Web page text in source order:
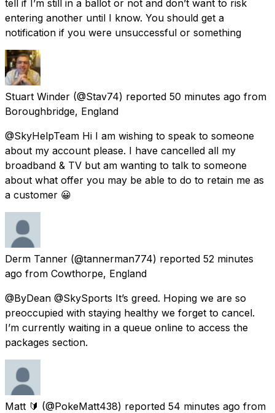
tell if I’m still in a ballot or not and don’t want to risk
entering another until I know. You should get a
notification if you were unsuccessful or something
Stuart Winder (@Stav74) reported 50 minutes ago from
Boroughbridge, England
@SkyHelpTeam Hi I am wishing to speak to someone
about my account please. I have cancelled all my
broadband & TV but am wanting to talk to someone
about what offer you may be able to do to retain me as
a customer 😀
Derm Tanner (@tannerman774) reported 52 minutes
ago from Cowthorpe, England
@ByDean @SkySports It’s greed. Hoping we are so
preoccupied with staying healthy we forget to cancel.
I’m currently waiting in a queue online to access the
packages section.
Matt 🔰 (@PokeMatt438) reported 54 minutes ago from